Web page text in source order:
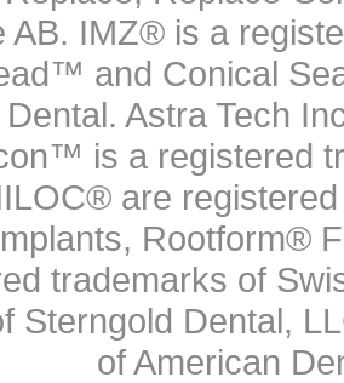
AB. IMZ® is a
and Conical
Astra Tech
is a registered
are
Rootform®
trademarks of
Sterngold Dental,
of American